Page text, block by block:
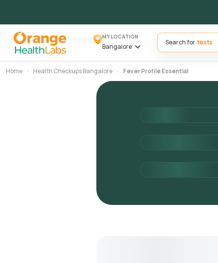
MY LOCATION
Bangalore
Search for
Home Health Checkups Bangalore Fever Profile Essential